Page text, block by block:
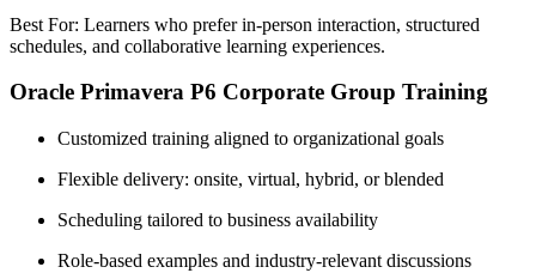
Best For: Learners who prefer in-person interaction, structured
schedules, and collaborative learning experiences.
Oracle Primavera P6 Corporate Group Training
Customized training aligned to organizational goals
Flexible delivery: onsite, virtual, hybrid, or blended
Scheduling tailored to business availability
Role-based examples and industry-relevant discussions